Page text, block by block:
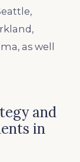
as well
and
in